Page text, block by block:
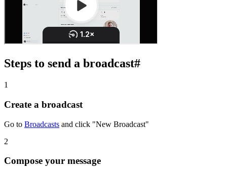
Steps to send a broadcast#
1
Create a broadcast
Go to Broadcasts and click "New Broadcast"
2
Compose your message